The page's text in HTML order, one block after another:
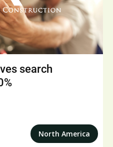
search
North America